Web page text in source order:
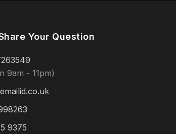
Your Question
9am - 11pm)
9375